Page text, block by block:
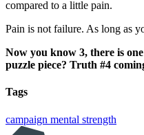
compared to a little pain.
Pain is not failure. As long as
Now you know 3, there is
puzzle piece? Truth #4
Tags
campaign mental strength